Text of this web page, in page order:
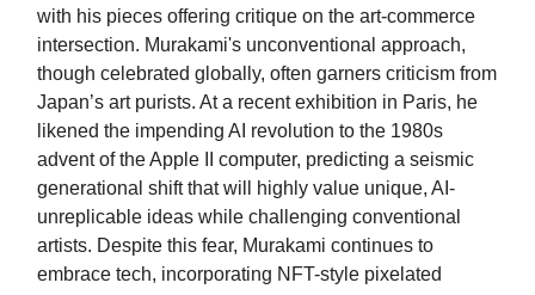
with his pieces offering critique on the art-commerce
intersection. Murakami's unconventional approach,
though celebrated globally, often garners criticism from
Japan’s art purists. At a recent exhibition in Paris, he
likened the impending AI revolution to the 1980s
advent of the Apple II computer, predicting a seismic
generational shift that will highly value unique, AI-
unreplicable ideas while challenging conventional
artists. Despite this fear, Murakami continues to
embrace tech, incorporating NFT-style pixelated